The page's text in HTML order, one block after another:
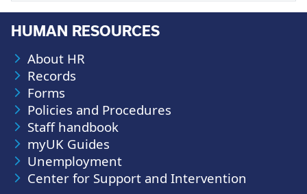
HUMAN RESOURCES
About HR
Records
Forms
Policies and Procedures
Staff handbook
myUK Guides
Unemployment
Center for Support and Intervention